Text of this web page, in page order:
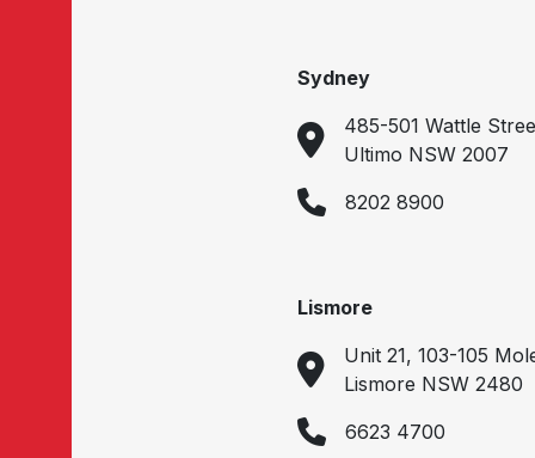
Sydney
485-501 Wattle
Ultimo NSW 2007
8202 8900
Lismore
Unit 21, 103-105
Lismore NSW 2480
6623 4700